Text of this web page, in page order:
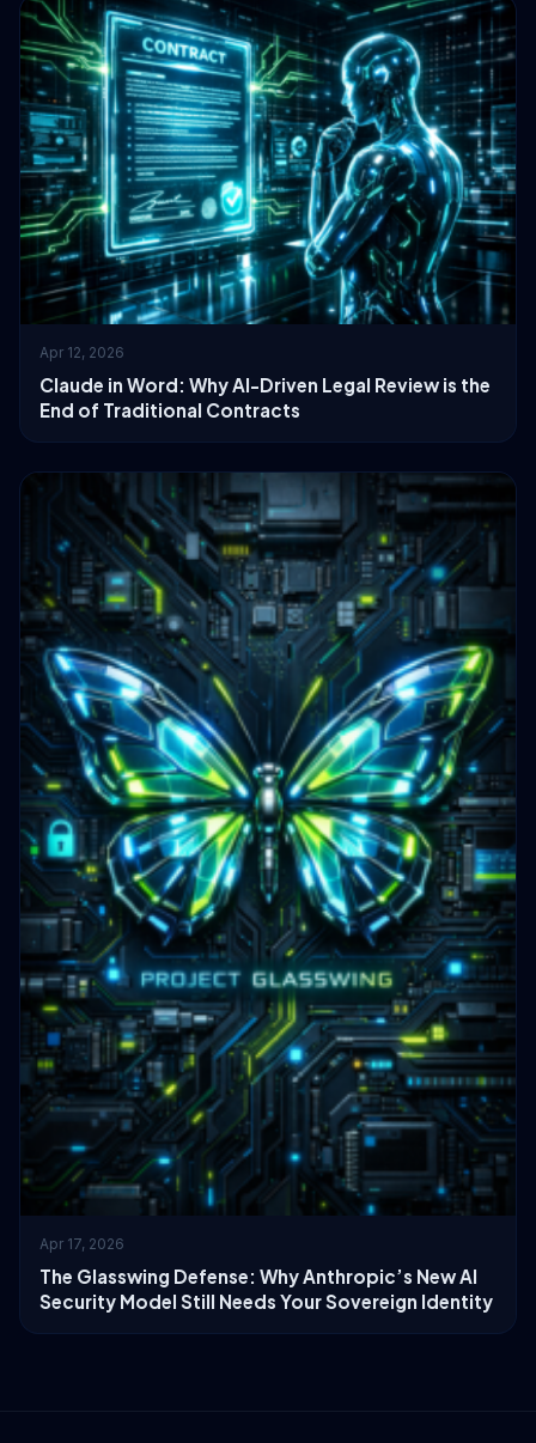
Apr 12, 2026
Claude in Word: Why AI-Driven Legal Review is the
End of Traditional Contracts
Apr 17, 2026
The Glasswing Defense: Why Anthropic’s New AI
Security Model Still Needs Your Sovereign Identity